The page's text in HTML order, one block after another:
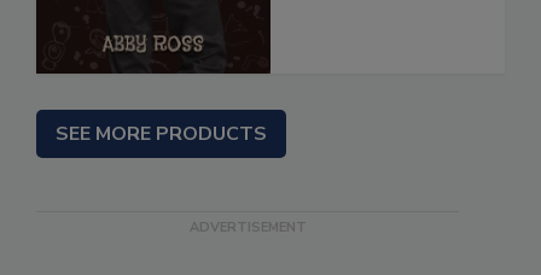
SEE MORE PRODUCTS